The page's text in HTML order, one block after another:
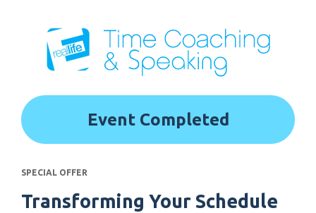
Event Completed
SPECIAL OFFER
Transforming Your Schedule